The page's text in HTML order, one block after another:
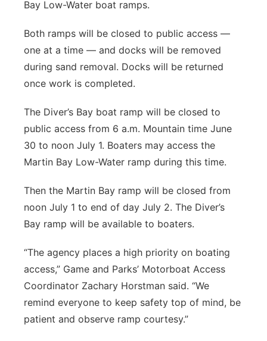
Bay Low-Water boat ramps.
Both ramps will be closed to public access —
one at a time — and docks will be removed
during sand removal. Docks will be returned
once work is completed.
The Diver’s Bay boat ramp will be closed to
public access from 6 a.m. Mountain time June
30 to noon July 1. Boaters may access the
Martin Bay Low-Water ramp during this time.
Then the Martin Bay ramp will be closed from
noon July 1 to end of day July 2. The Diver’s
Bay ramp will be available to boaters.
“The agency places a high priority on boating
access,” Game and Parks’ Motorboat Access
Coordinator Zachary Horstman said. “We
remind everyone to keep safety top of mind, be
patient and observe ramp courtesy.”